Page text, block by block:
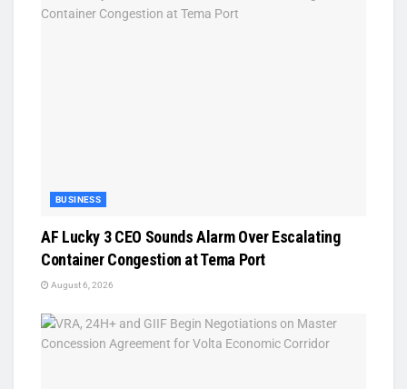
BUSINESS
AF Lucky 3 CEO Sounds Alarm Over Escalating
Container Congestion at Tema Port
August 6, 2026